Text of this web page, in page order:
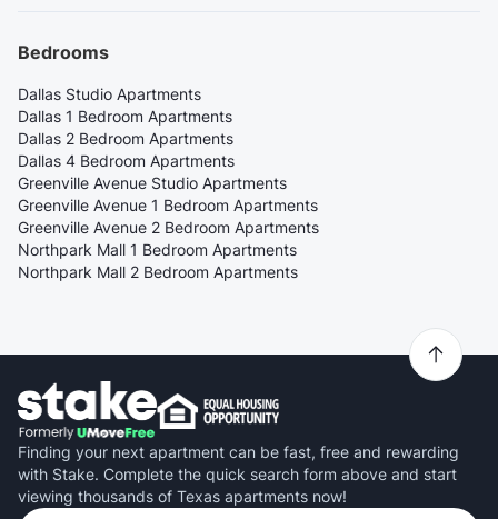
Bedrooms
Dallas Studio Apartments
Dallas 1 Bedroom Apartments
Dallas 2 Bedroom Apartments
Dallas 4 Bedroom Apartments
Greenville Avenue Studio Apartments
Greenville Avenue 1 Bedroom Apartments
Greenville Avenue 2 Bedroom Apartments
Northpark Mall 1 Bedroom Apartments
Northpark Mall 2 Bedroom Apartments
Finding your next apartment can be fast, free and rewarding
with Stake. Complete the quick search form above and start
viewing thousands of Texas apartments now!